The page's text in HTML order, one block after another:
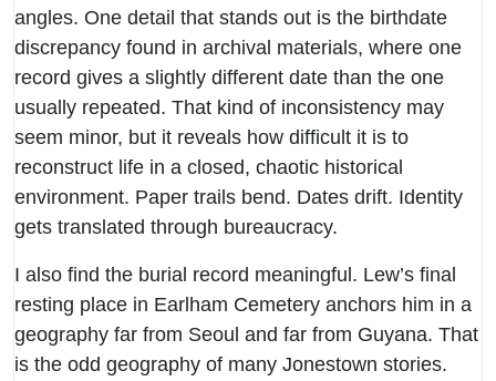
angles. One detail that stands out is the birthdate
discrepancy found in archival materials, where one
record gives a slightly different date than the one
usually repeated. That kind of inconsistency may
seem minor, but it reveals how difficult it is to
reconstruct life in a closed, chaotic historical
environment. Paper trails bend. Dates drift. Identity
gets translated through bureaucracy.
I also find the burial record meaningful. Lew’s final
resting place in Earlham Cemetery anchors him in a
geography far from Seoul and far from Guyana. That
is the odd geography of many Jonestown stories.